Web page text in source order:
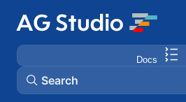
Docs
Search